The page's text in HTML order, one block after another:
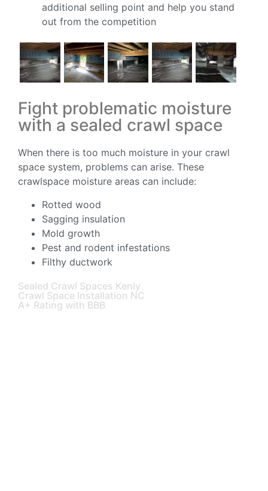
additional selling point and help you stand
out from the competition
Fight problematic moisture
with a sealed crawl space
When there is too much moisture in your crawl
space system, problems can arise. These
crawlspace moisture areas can include:
Rotted wood
Sagging insulation
Mold growth
Pest and rodent infestations
Filthy ductwork
Sealed Crawl Spaces Kenly
Crawl Space Installation NC
A+ Rating with BBB